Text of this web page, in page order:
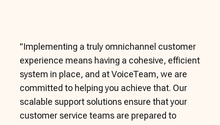
"Implementing a truly omnichannel customer
experience means having a cohesive, efficient
system in place, and at VoiceTeam, we are
committed to helping you achieve that. Our
scalable support solutions ensure that your
customer service teams are prepared to